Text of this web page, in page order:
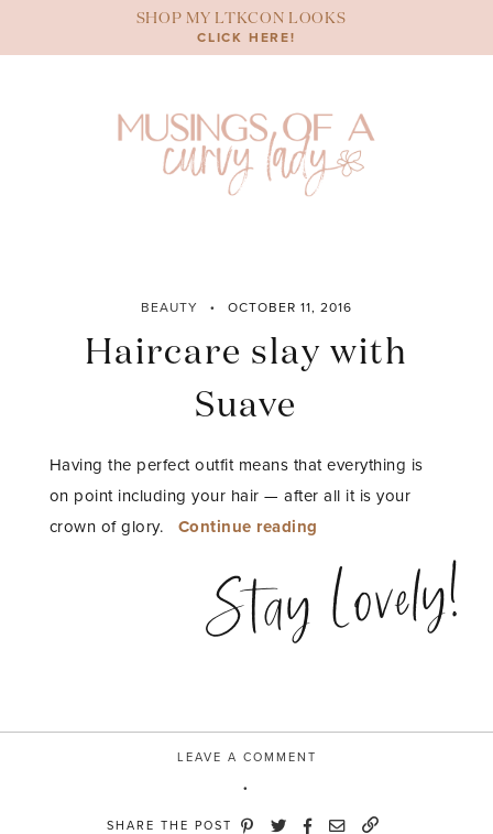
content
SHOP MY LTKCON LOOKS
CLICK HERE!
BEAUTY OCTOBER 11, 2016
Haircare slay with
Suave
Having the perfect outfit means that everything is
on point including your hair — after all it is your
crown of glory. Continue reading
with
Suave”
Stay Lovely!
LEAVE A COMMENT
SHARE THE POST